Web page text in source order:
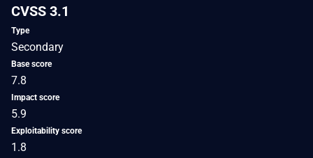
CVSS 3.1
Type
Secondary
Base score
7.8
Impact score
5.9
Exploitability score
1.8